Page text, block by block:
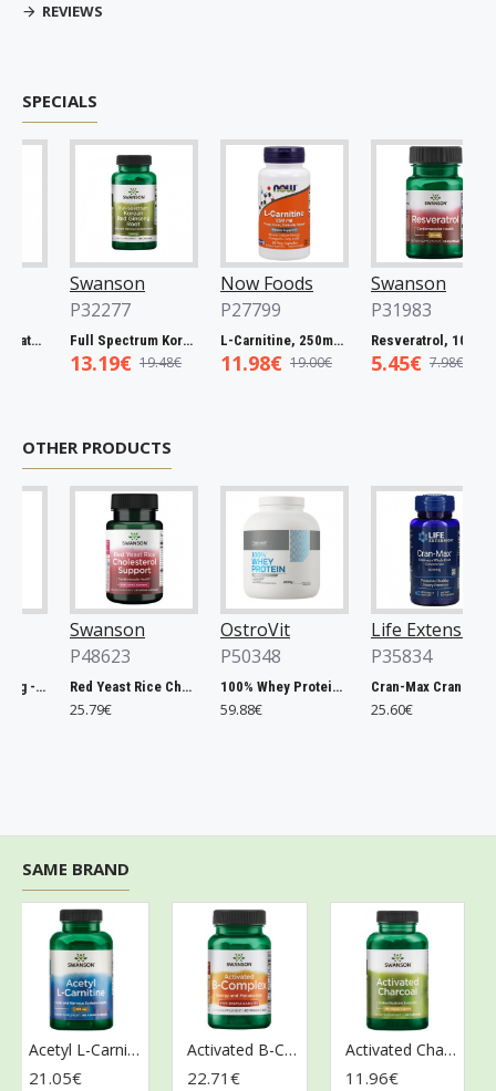
REVIEWS
SPECIALS
Swanson
P32277
Full Spectrum Korean Red Ginseng Root, 400mg - 90 caps
13.19€ 19.48€
Now Foods
P27799
L-Carnitine, 250mg - 60 vcaps
11.98€ 19.00€
Swanson
P31983
Resveratrol, 100mg - 30 caps
5.45€ 7.98€
OTHER PRODUCTS
Swanson
P48623
Red Yeast Rice Cholesterol Support - 60 vcaps
25.79€
OstroVit
P50348
100% Whey Protein, French Vanilla - 2000g
59.88€
Life Extension
P35834
Cran-Max Cranberry Whole Fruit Concentrate, 500mg - 60 vcaps
25.60€
SAME BRAND
Acetyl L-Carnitine, 500mg - 100 vcaps
21.05€
Activated B-Complex - 60 vcaps
22.71€
Activated Charcoal, 260mg - 120 caps
11.96€